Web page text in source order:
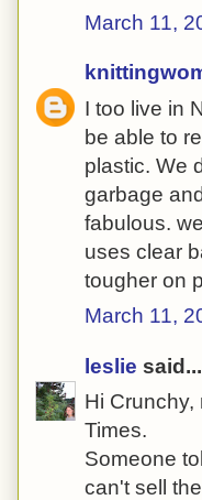
March 11,
I too live in
be able to
plastic. We
garbage
fabulous.
uses clear
tougher on
March 11,
leslie said...
Hi
Times.
Someone
can't sell